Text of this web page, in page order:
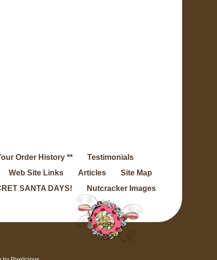
Order History **
Testimonials
Web Site Links
Articles
Site Map
SANTA DAYS!
Nutcracker Images